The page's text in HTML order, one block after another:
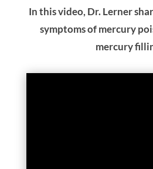
In this video, Dr. Lerner
symptoms of mercury
mercury